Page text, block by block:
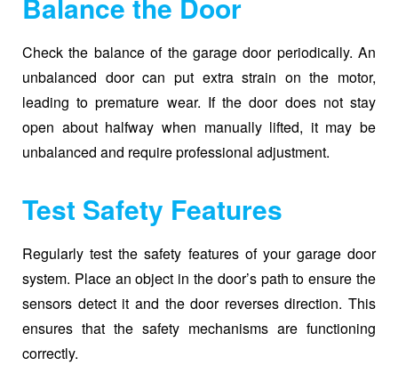
Check the balance of the garage door periodically. An
unbalanced door can put extra strain on the motor,
leading to premature wear. If the door does not stay
open about halfway when manually lifted, it may be
unbalanced and require professional adjustment.
Test Safety Features
Regularly test the safety features of your garage door
system. Place an object in the door’s path to ensure the
sensors detect it and the door reverses direction. This
ensures that the safety mechanisms are functioning
correctly.